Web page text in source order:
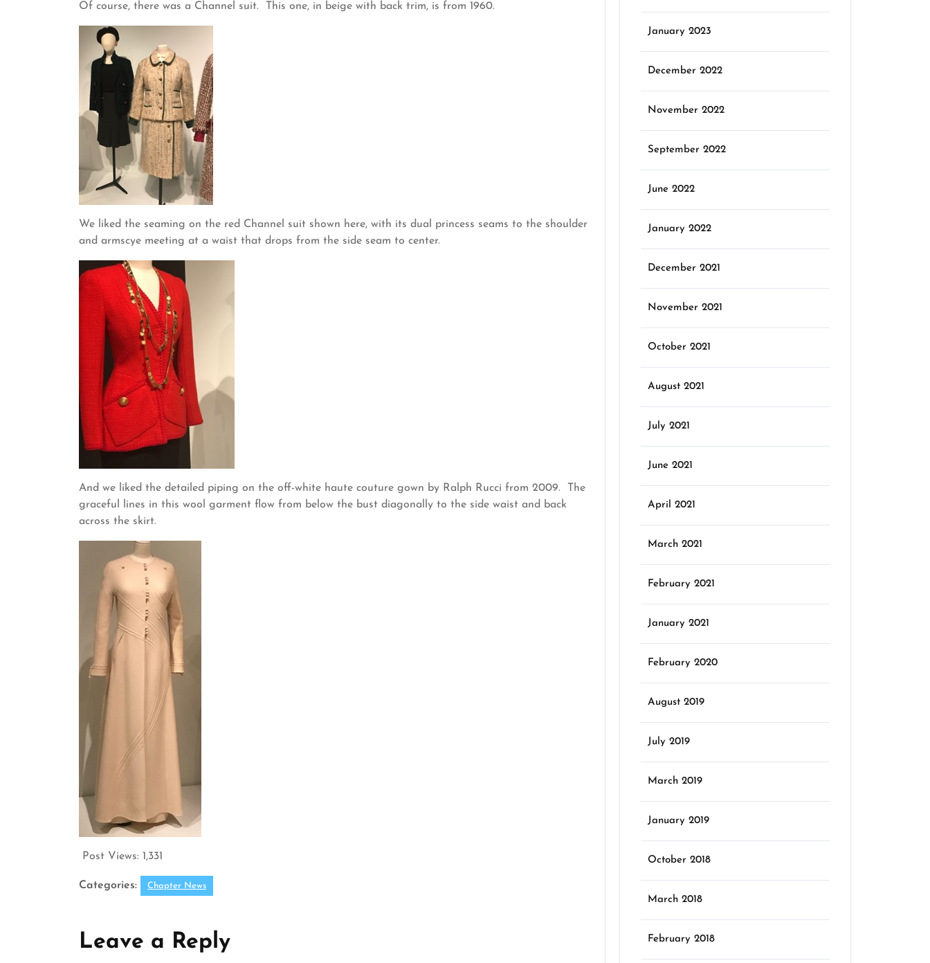
Of course, there was a Channel suit. This one, in beige with back trim, is from 1960.
We liked the seaming on the red Channel suit shown here, with its dual princess seams to the shoulder
and armscye meeting at a waist that drops from the side seam to center.
And we liked the detailed piping on the off-white haute couture gown by Ralph Rucci from 2009. The
graceful lines in this wool garment flow from below the bust diagonally to the side waist and back
across the skirt.
Post Views: 1,331
Categories: Chapter News
Leave a Reply
January 2023
December 2022
November 2022
September 2022
June 2022
January 2022
December 2021
November 2021
October 2021
August 2021
July 2021
June 2021
April 2021
March 2021
February 2021
January 2021
February 2020
August 2019
July 2019
March 2019
January 2019
October 2018
March 2018
February 2018